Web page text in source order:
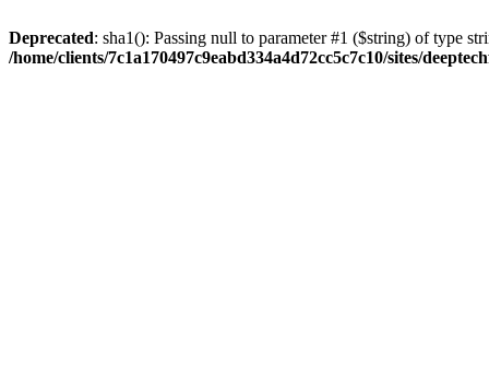
Deprecated: sha1(): Passing null to parameter #1 ($string) of type
/home/clients/7c1a170497c9eabd334a4d72cc5c7c10/sites/